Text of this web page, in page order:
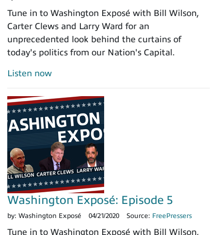
Tune in to Washington Exposé with Bill Wilson,
Carter Clews and Larry Ward for an
unprecedented look behind the curtains of
today's politics from our Nation's Capital.
Listen now
Washington Exposé: Episode 5
by: Washington Exposé 04/21/2020 Source: FreePressers
Tune in to Washington Exposé with Bill Wilson,